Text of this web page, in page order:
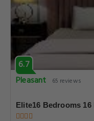
6.7
Pleasant
65 reviews
Elite16 Bedrooms